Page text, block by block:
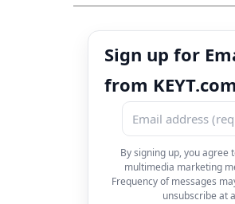
Sign up for
from
By signing up, you agree
multimedia marketing
Frequency of messages
unsubscribe at